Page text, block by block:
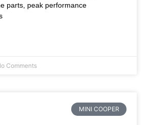
parts, peak performance
Comments
MINI COOPER